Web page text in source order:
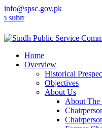
info@spsc.gov.pk
your applications online &
Home
Overview
Historical
Objectives
About Us
About The